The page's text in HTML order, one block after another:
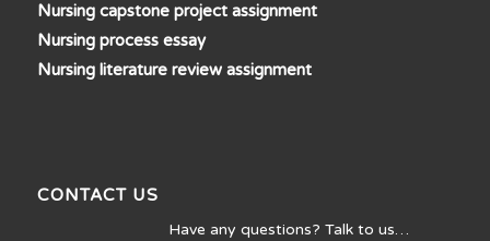
Nursing capstone project assignment
Nursing process essay
Nursing literature review assignment
CONTACT US
Have any questions? Talk to us…